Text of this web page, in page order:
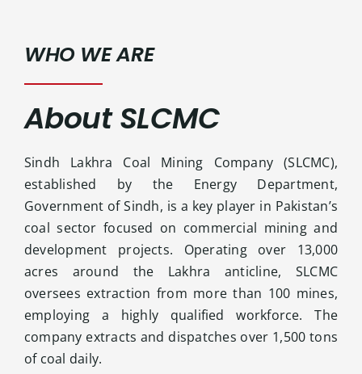
WHO WE ARE
About SLCMC
Sindh Lakhra Coal Mining Company (SLCMC),
established by the Energy Department,
Government of Sindh, is a key player in Pakistan’s
coal sector focused on commercial mining and
development projects. Operating over 13,000
acres around the Lakhra anticline, SLCMC
oversees extraction from more than 100 mines,
employing a highly qualified workforce. The
company extracts and dispatches over 1,500 tons
of coal daily.